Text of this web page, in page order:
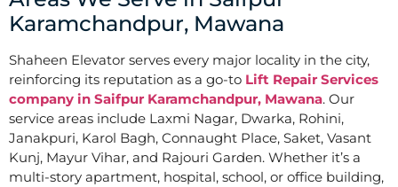
Karamchandpur, Mawana
Shaheen Elevator serves every major locality in the city,
reinforcing its reputation as a go-to Lift Repair Services
company in Saifpur Karamchandpur, Mawana. Our
service areas include Laxmi Nagar, Dwarka, Rohini,
Janakpuri, Karol Bagh, Connaught Place, Saket, Vasant
Kunj, Mayur Vihar, and Rajouri Garden. Whether it’s a
multi-story apartment, hospital, school, or office building,